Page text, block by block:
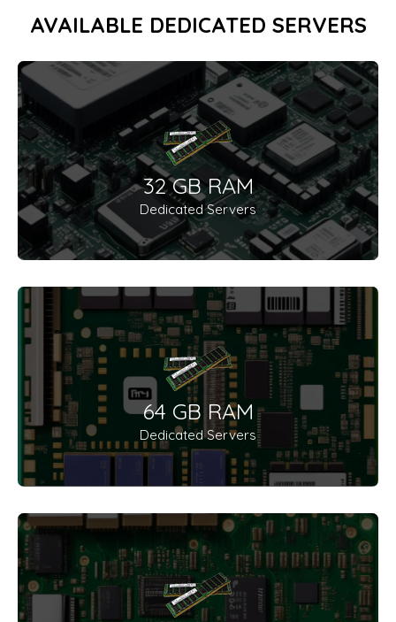
AVAILABLE DEDICATED SERVERS
32 GB RAM
Dedicated Servers
64 GB RAM
Dedicated Servers